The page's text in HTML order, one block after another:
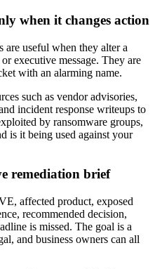
when it changes action
are useful when they alter a
executive message. They are
with an alarming name.
such as vendor advisories,
incident response writeups to
by ransomware groups,
is it being used against your
remediation brief
affected product, exposed
recommended decision,
is missed. The goal is a
and business owners can all